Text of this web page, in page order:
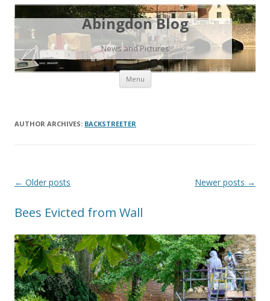
Abingdon Blog
News and Pictures
Menu Skip
content
AUTHOR ARCHIVES: BACKSTREETER
Post
← Older posts Newer posts →
Bees Evicted from Wall